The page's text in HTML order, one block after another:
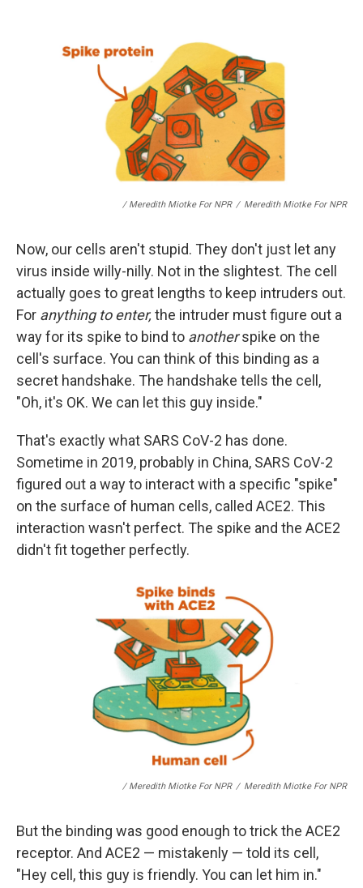
/ Meredith Miotke For NPR / Meredith Miotke For NPR
Now, our cells aren't stupid. They don't just let any
virus inside willy-nilly. Not in the slightest. The cell
actually goes to great lengths to keep intruders out.
For anything to enter, the intruder must figure out a
way for its spike to bind to anotherspike on the
cell's surface. You can think of this binding as a
secret handshake. The handshake tells the cell,
"Oh, it's OK. We can let this guy inside."
That's exactly what SARS CoV-2 has done.
Sometime in 2019, probably in China, SARS CoV-2
figured out a way to interact with a specific "spike"
on the surface of human cells, called ACE2. This
interaction wasn't perfect. The spike and the ACE2
didn't fit together perfectly.
/ Meredith Miotke For NPR / Meredith Miotke For NPR
But the binding was good enough to trick the ACE2
receptor. And ACE2 — mistakenly — told its cell,
"Hey cell, this guy is friendly. You can let him in."